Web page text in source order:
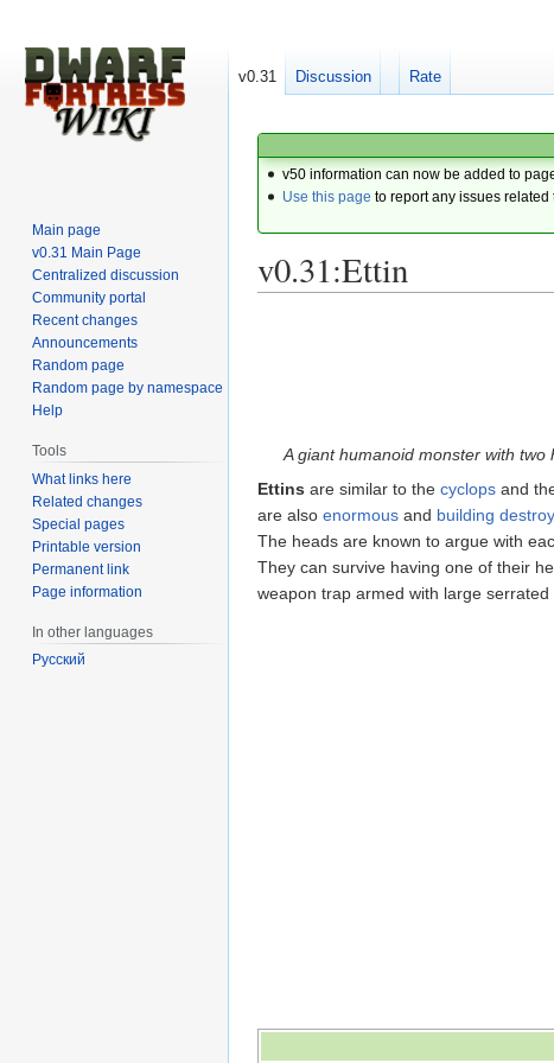
v50 information can now be added to
Use this page to report any issues related
v0.31:Ettin
A giant humanoid monster with two
Ettins are similar to the cyclops and
are also enormous and building
The heads are known to argue with
They can survive having one of their
weapon trap armed with large
v0.31 Discussion Rate
Main page
v0.31 Main Page
Centralized discussion
Community portal
Recent changes
Announcements
Random page
Random page by namespace
Help
Tools
What links here
Related changes
Special pages
Printable version
Permanent link
Page information
In other languages
Русский